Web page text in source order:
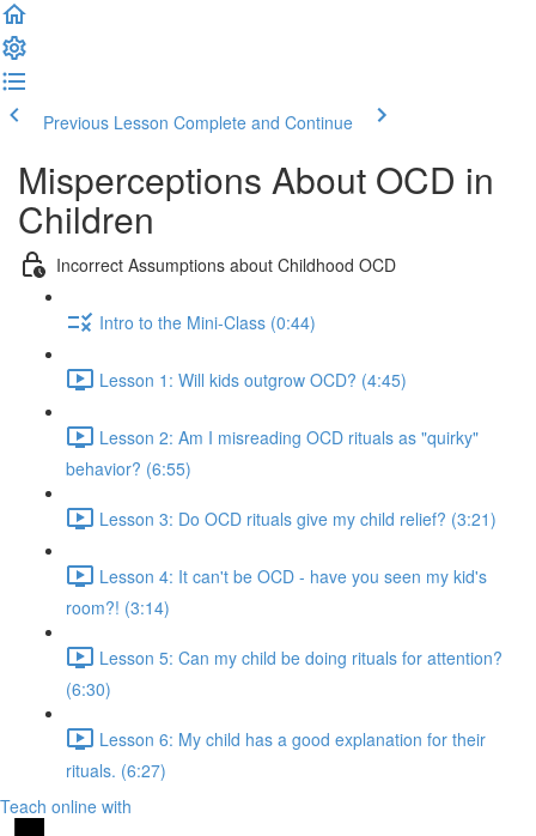
Previous Lesson Complete and Continue
Misperceptions About OCD in
Children
Incorrect Assumptions about Childhood OCD
Intro to the Mini-Class (0:44)
Lesson 1: Will kids outgrow OCD? (4:45)
Lesson 2: Am I misreading OCD rituals as "quirky"
behavior? (6:55)
Lesson 3: Do OCD rituals give my child relief? (3:21)
Lesson 4: It can't be OCD - have you seen my kid's
room?! (3:14)
Lesson 5: Can my child be doing rituals for attention?
(6:30)
Lesson 6: My child has a good explanation for their
rituals. (6:27)
Teach online with